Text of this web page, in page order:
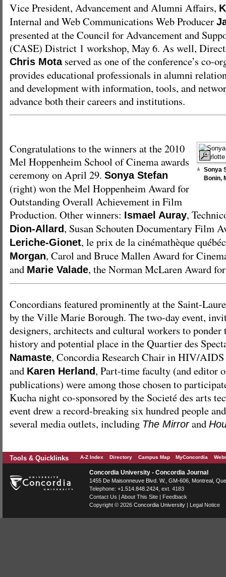
Vice President, Advancement and Alumni Affairs,
Internal and Web Communications Web Producer
presented at the Council for Advancement and
(CASE) District 1 workshop, May 6. As well,
Chris Motaserved as one of the conference’s co-
provides educational professionals in alumni
and development with information, tools, and
advance both their careers and institutions.
Sonya
Bonin,
Congratulations to the winners at the 2010
Mel Hoppenheim School of Cinema awards
ceremony on April 29. Sonya Stefan
(right) won the Mel Hoppenheim Award for
Outstanding Overall Achievement in Film
Production. Other winners: Ismael Auray,
Dion-Allard, Susan Schouten Documentary Film
Leriche-Gionet, le prix de la cinémathèque
Morgan, Carol and Bruce Mallen Award for
and Marie Valade, the Norman McLaren Award
Concordians featured prominently at the Saint-
by the Ville Marie Borough. The two-day event,
designers, architects and cultural workers to ponder
history and potential place in the Quartier des
Namaste, Concordia Research Chair in HIV/AIDS
and Karen Herland, Part-time faculty (and editor
publications) were among those chosen to
Kucha night co-sponsored by the Societé des arts
event drew a record-breaking six hundred people
several media outlets, including The Mirrorand
Tools & Quicklinks A-Z Index Directory Campus Map MyConcordia
Concordia University - Concordia Journal
1455 De Maisonneuve Blvd. W. , GM-606, Montreal
Telephone: +1.514.848.2424 , ext. 4183
Contact Us | About This Site | Feedback
Copyright © 2026 Concordia University | Legal Notice